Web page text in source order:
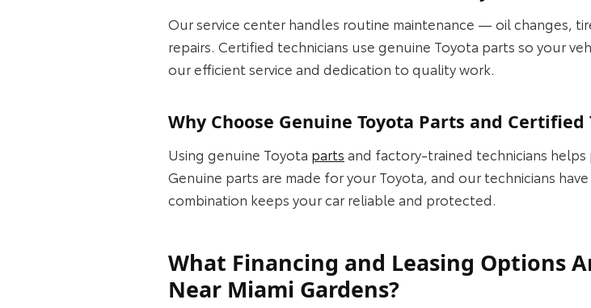
Our service center handles routine maintenance — oil changes,
repairs. Certified technicians use genuine Toyota parts so your
our efficient service and dedication to quality work.
Why Choose Genuine Toyota Parts and
Using genuine Toyota parts and factory‑trained technicians helps
Genuine parts are made for your Toyota, and our technicians
combination keeps your car reliable and protected.
What Financing and Leasing Options
Near Miami Gardens?